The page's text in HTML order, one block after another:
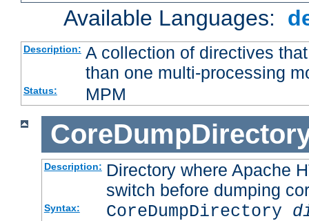
Available Languages:
Description: A collection of directives
than one multi-processing
Status: MPM
Description: Directory where Apache
switch before dumping
Syntax: CoreDumpDirectory